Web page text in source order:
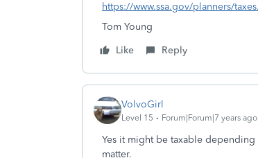
https://www.ssa.gov/planners/
Tom Young
Like
Reply
VolvoGirl
Level 15 Forum|Forum|7 years ago
Yes it might be taxable
matter.